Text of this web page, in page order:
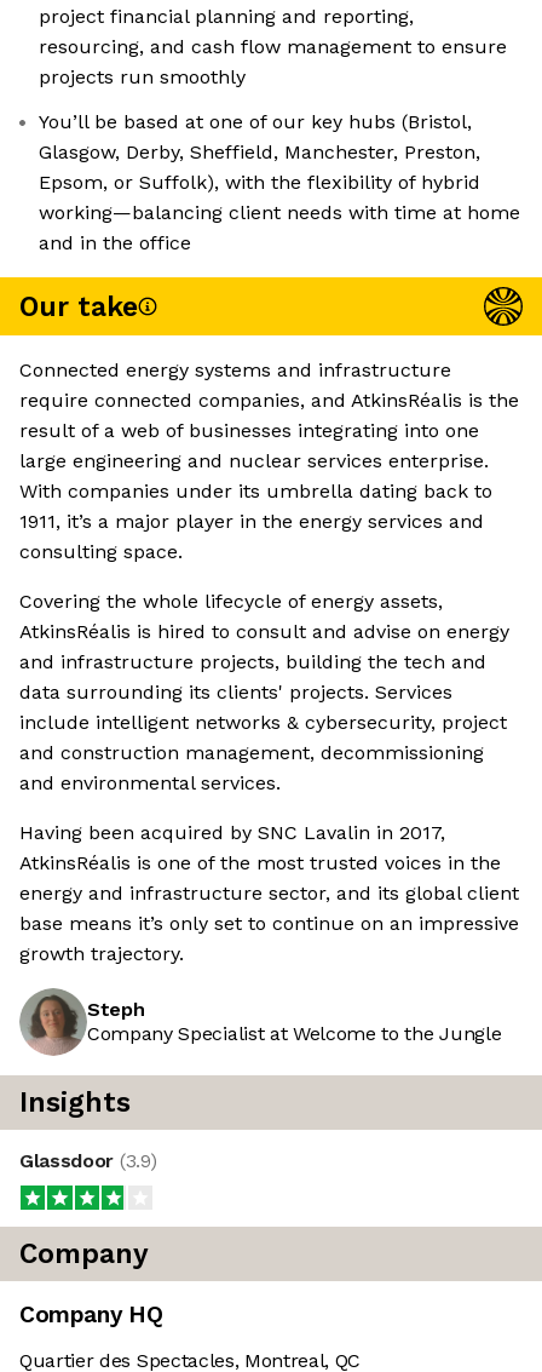
project financial planning and reporting,
resourcing, and cash flow management to ensure
projects run smoothly
You’ll be based at one of our key hubs (Bristol,
Glasgow, Derby, Sheffield, Manchester, Preston,
Epsom, or Suffolk), with the flexibility of hybrid
working—balancing client needs with time at home
and in the office
Our take
Connected energy systems and infrastructure
require connected companies, and AtkinsRéalis is the
result of a web of businesses integrating into one
large engineering and nuclear services enterprise.
With companies under its umbrella dating back to
1911, it’s a major player in the energy services and
consulting space.
Covering the whole lifecycle of energy assets,
AtkinsRéalis is hired to consult and advise on energy
and infrastructure projects, building the tech and
data surrounding its clients' projects. Services
include intelligent networks & cybersecurity, project
and construction management, decommissioning
and environmental services.
Having been acquired by SNC Lavalin in 2017,
AtkinsRéalis is one of the most trusted voices in the
energy and infrastructure sector, and its global client
base means it’s only set to continue on an impressive
growth trajectory.
Steph
Company Specialist at Welcome to the Jungle
Insights
Glassdoor (3.9)
Company
Company HQ
Quartier des Spectacles, Montreal, QC